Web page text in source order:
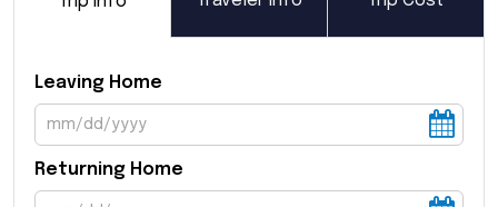
Leaving Home
Returning Home